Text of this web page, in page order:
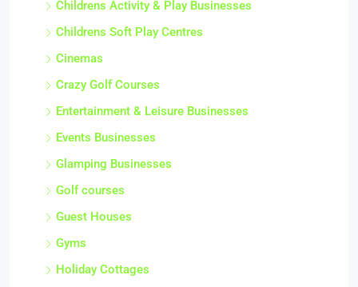
Childrens Activity & Play Businesses
Childrens Soft Play Centres
Cinemas
Crazy Golf Courses
Entertainment & Leisure Businesses
Events Businesses
Glamping Businesses
Golf courses
Guest Houses
Gyms
Holiday Cottages